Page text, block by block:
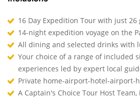
16 Day Expedition Tour with just 26
14-night expedition voyage on the
All dining and selected drinks with
Your choice of a range of included
experiences led by expert local
Private home-airport-hotel-airport-
A Captain's Choice Tour Host